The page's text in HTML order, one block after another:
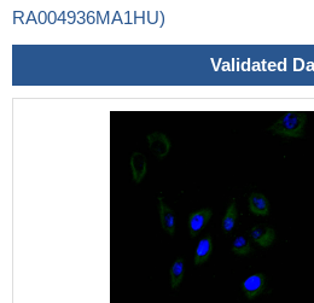
RA004936MA1HU)
Validated